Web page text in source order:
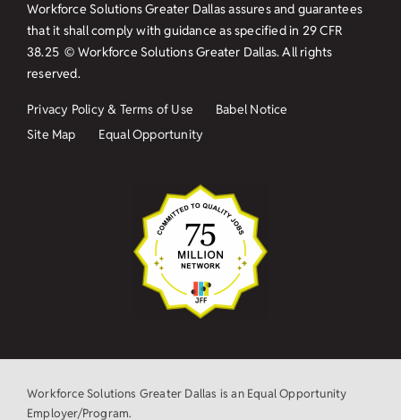
Workforce Solutions Greater Dallas assures and guarantees
that it shall comply with guidance as specified in 29 CFR
38.25 © Workforce Solutions Greater Dallas. All rights
reserved.
Privacy Policy & Terms of Use
Babel Notice
Site Map
Equal Opportunity
Workforce Solutions Greater Dallas is an Equal Opportunity
Employer/Program.